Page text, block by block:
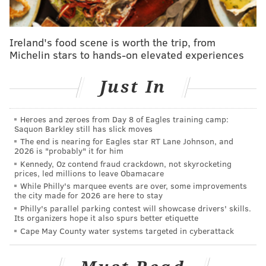
regime.
the presser that fascinates me, at least until Brand
establishes his managerial track record and gives the
public something to judge him on.
Pressed on who would ultimately have final say in the
organization, Harris gave a rather roundabout
answer that both did and did not answer the question.
Elton and Brett are partners, like in many, many
great organizations in basketball, him and Brett
are partners. Both of them report to me and to
ownership, and we expect they'll be collaborating
a lot. Ultimately, Brett is the on the court voice,
kind of the loudest voice off the court, and final
Ireland's food scene is worth the trip, from
Michelin stars to hands-on elevated experiences
Just In
Heroes and zeroes from Day 8 of Eagles training camp:
Saquon Barkley still has slick moves
The end is nearing for Eagles star RT Lane Johnson, and
2026 is "probably" it for him
Kennedy, Oz contend fraud crackdown, not skyrocketing
prices, led millions to leave Obamacare
While Philly's marquee events are over, some improvements
the city made for 2026 are here to stay
Philly's parallel parking contest will showcase drivers' skills.
Its organizers hope it also spurs better etiquette
Cape May County water systems targeted in cyberattack